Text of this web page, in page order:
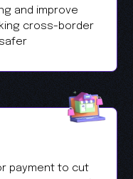
and improve
cross-border
payment to cut